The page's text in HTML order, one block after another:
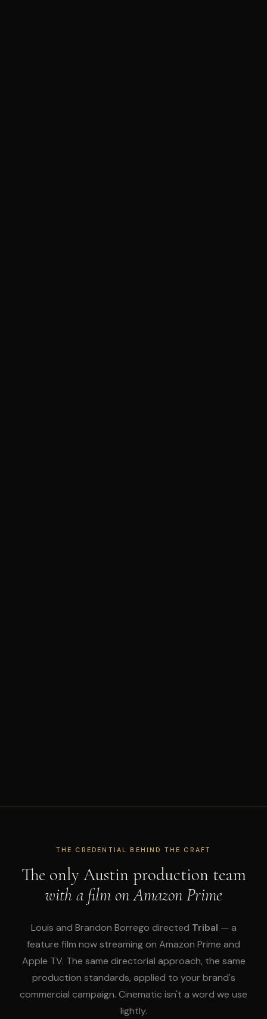
THE CREDENTIAL BEHIND THE CRAFT
The only Austin production team
with a film on Amazon Prime
Louis and Brandon Borrego directed Tribal — a
feature film now streaming on Amazon Prime and
Apple TV. The same directorial approach, the same
production standards, applied to your brand's
commercial campaign. Cinematic isn't a word we use
lightly.